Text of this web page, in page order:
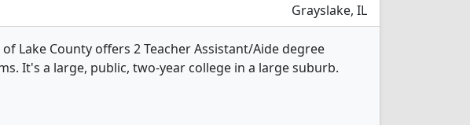
Grayslake, IL
of Lake County offers 2 Teacher Assistant/Aide degree
It's a large, public, two-year college in a large suburb.